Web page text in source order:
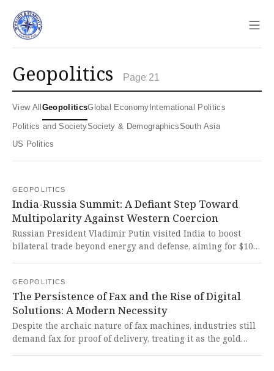
geopolitics Page 21
View All Geopolitics Global Economy International Politics
Politics and Society Society & Demographics
South Asia
US Politics
GEOPOLITICS
India-Russia Summit: A Defiant Step Toward
Multipolarity Against Western Coercion
Russian President Vladimir Putin visited India to boost
bilateral trade beyond energy and defense, aiming for $100
showcases the unstoppable rise of Global South
cooperation against neo-colonial agendas.
GEOPOLITICS
The Persistence of Fax and the Rise of Digital
Solutions: A Modern Necessity
Despite the archaic nature of fax machines, industries still
demand fax for proof of delivery, treating it as the gold